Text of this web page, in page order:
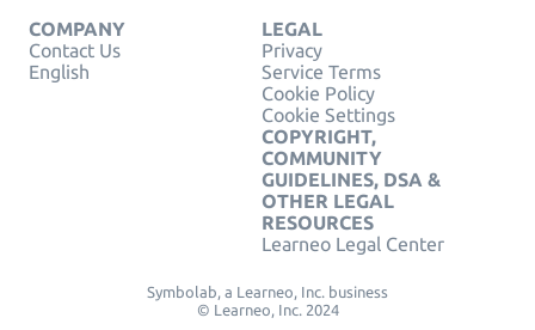
COMPANY
Contact Us
English
LEGAL
Privacy
Service Terms
Cookie Policy
Cookie Settings
COPYRIGHT,
COMMUNITY
GUIDELINES, DSA &
OTHER LEGAL
RESOURCES
Learneo Legal Center
Symbolab, a Learneo, Inc. business
© Learneo, Inc. 2024